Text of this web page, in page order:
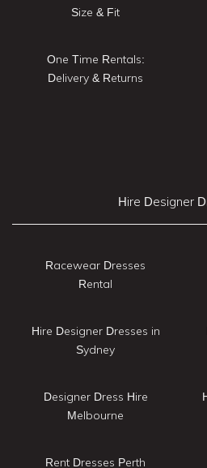
Size & Fit
One Time Rentals:
Delivery & Returns
Hire Designer
Racewear Dresses
Rental
Hire Designer Dresses in
Sydney
Designer Dress Hire
Melbourne
Rent Dresses Perth